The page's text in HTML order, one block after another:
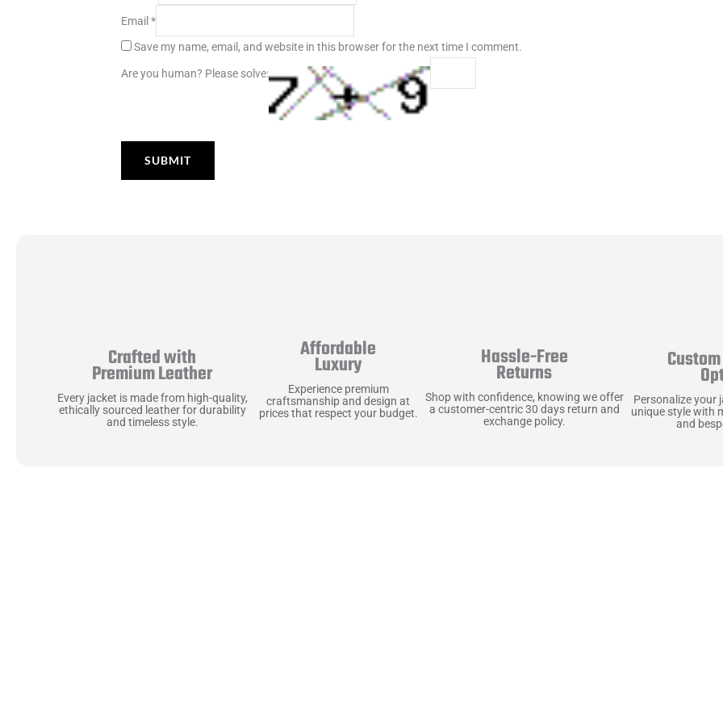
Email*
Save my name, email, and website in this browser for the next time I comment.
Are you human? Please solve:
Crafted with
Premium Leather
Every jacket is made from high-quality,
ethically sourced leather for durability
and timeless style.
Affordable
Luxury
Experience premium
craftsmanship and design at
prices that respect your budget.
Hassle-Free
Returns
Shop with confidence, knowing we offer
a customer-centric 30 days return and
exchange policy.
Personalize your
unique style with
and